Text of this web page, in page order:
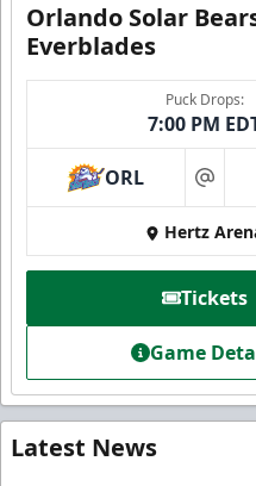
Orlando Solar
Everblades
Puck Drops:
7:00 PM
ORL at
Hertz
Tickets
Game
Latest News